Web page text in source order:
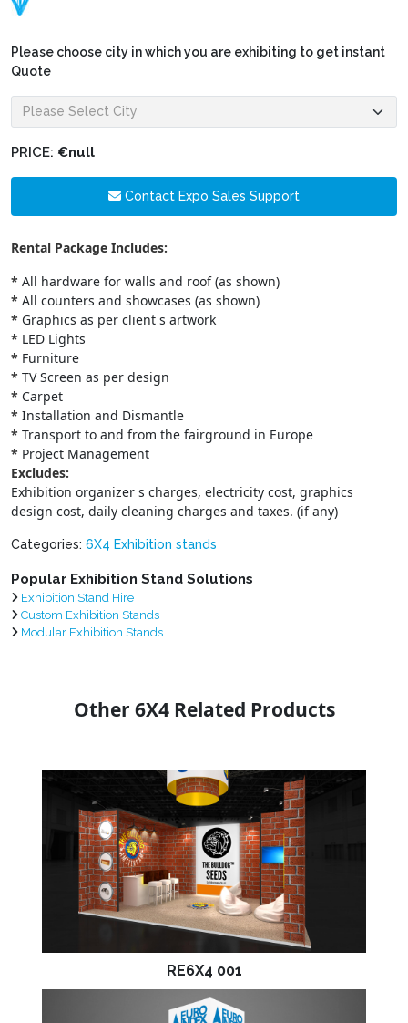
Please choose city in which you are exhibiting to get instant
Quote
PRICE: €null
Contact Expo Sales Support
Rental Package Includes:
* All hardware for walls and roof (as shown)
* All counters and showcases (as shown)
* Graphics as per client s artwork
* LED Lights
* Furniture
* TV Screen as per design
* Carpet
* Installation and Dismantle
* Transport to and from the fairground in Europe
* Project Management
Excludes:
Exhibition organizer s charges, electricity cost, graphics
design cost, daily cleaning charges and taxes. (if any)
Categories: 6X4 Exhibition stands
Popular Exhibition Stand Solutions
Exhibition Stand Hire
Custom Exhibition Stands
Modular Exhibition Stands
Other 6X4 Related Products
RE6X4 001